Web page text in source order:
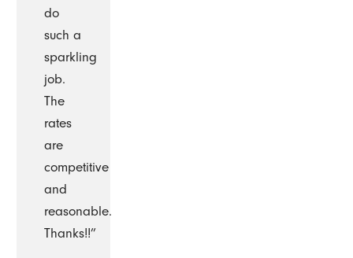
do
such a
sparkling
job.
The
rates
are
competitive
and
reasonable.
Thanks!!”